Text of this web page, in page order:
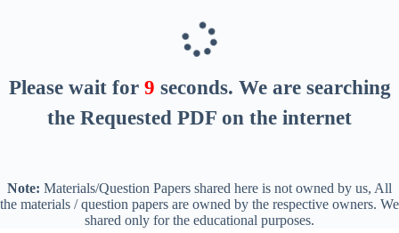
Please wait for 8 seconds. We are searching
the Requested PDF on the internet
Note: Materials/Question Papers shared here is not owned by us, All
the materials / question papers are owned by the respective owners. We
shared only for the educational purposes.